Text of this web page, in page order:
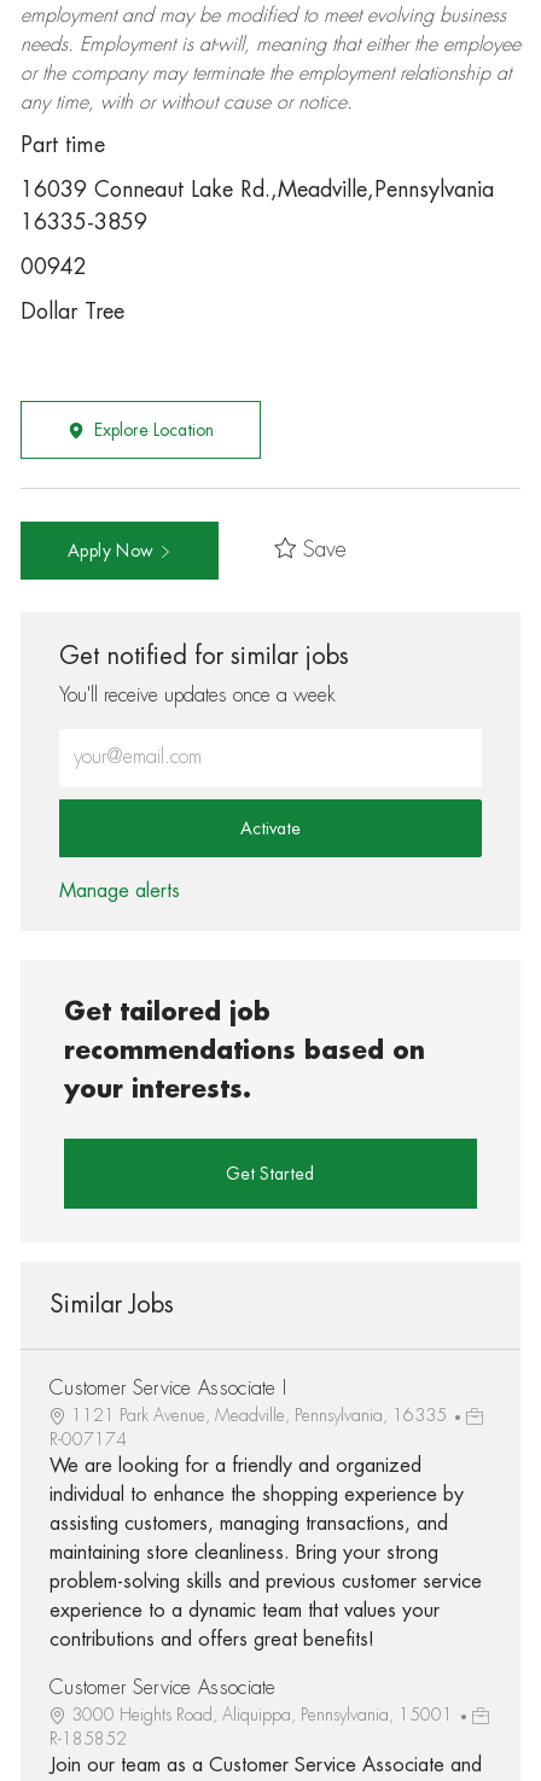
employment and may be modifiedto meet evolving business
needs. Employment is at-will, meaning that either the employee
or the company may terminatethe employment relationship at
any time, with or without cause or notice.
Part time
16039 Conneaut Lake Rd.,Meadville,Pennsylvania
16335-3859
00942
Dollar Tree
Explore Location
Apply Now Save
Get notified for similar jobs
You'll receive updates once a week
Activate
Manage alerts
Get tailored job
recommendations based on
your interests.
Get Started
Similar Jobs
Customer Service Associate I
1121 Park Avenue, Meadville, Pennsylvania, 16335
R-007174
We are looking for a friendly and organized
individual to enhance the shopping experience by
assisting customers, managing transactions, and
maintaining store cleanliness. Bring your strong
problem-solving skills and previous customer service
experience to a dynamic team that values your
contributions and offers great benefits!
Customer Service Associate
3000 Heights Road, Aliquippa, Pennsylvania, 15001
R-185852
Join our team as a Customer Service Associate and